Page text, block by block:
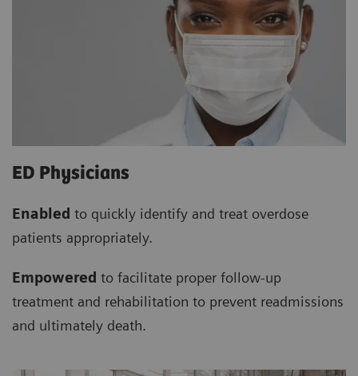
ED Physicians
Enabled to quickly identify and treat overdose
patients appropriately.
Empowered to facilitate proper follow-up
treatment and rehabilitation to prevent readmissions
and ultimately death.